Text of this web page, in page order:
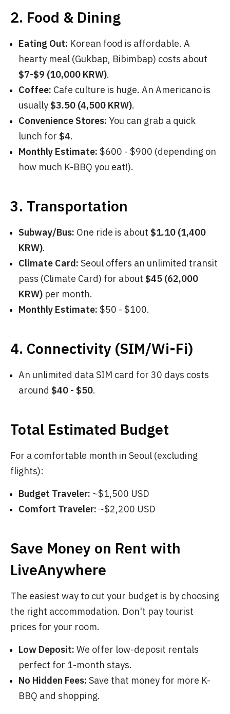
2. Food & Dining
Eating Out: Korean food is affordable. A
hearty meal (Gukbap, Bibimbap) costs about
$7-$9 (10,000 KRW).
Coffee: Cafe culture is huge. An Americano is
usually$3.50 (4,500 KRW).
Convenience Stores: You can grab a quick
lunch for $4.
Monthly Estimate: $600 - $900 (depending on
how much K-BBQ you eat!).
3. Transportation
Subway/Bus: One ride is about $1.10 (1,400
KRW).
Climate Card: Seoul offers an unlimited transit
pass (Climate Card) for about $45 (62,000
KRW) per month.
Monthly Estimate: $50 - $100.
4. Connectivity (SIM/Wi-Fi)
An unlimited data SIM card for 30 days costs
around $40 - $50.
Total Estimated Budget
For a comfortable month in Seoul (excluding
flights):
Budget Traveler: ~$1,500 USD
Comfort Traveler: ~$2,200 USD
Save Money on Rent with
LiveAnywhere
The easiest way to cut your budget is by choosing
the right accommodation. Don't pay tourist
prices for your room.
Low Deposit: We offer low-deposit rentals
perfect for 1-month stays.
No Hidden Fees: Save that money for more K-
BBQ and shopping.